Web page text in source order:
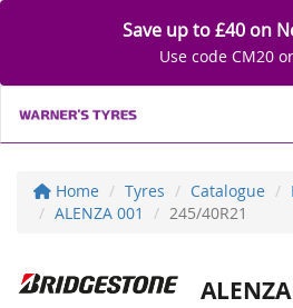
Save up to £40 on
Use code CM20
Home Tyres Catalogue
ALENZA 001
245/40R21